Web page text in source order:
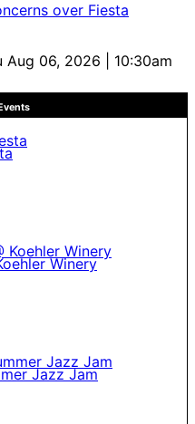
over Fiesta
Aug 06, 2026 | 10:30am
Winery
Jazz Jam